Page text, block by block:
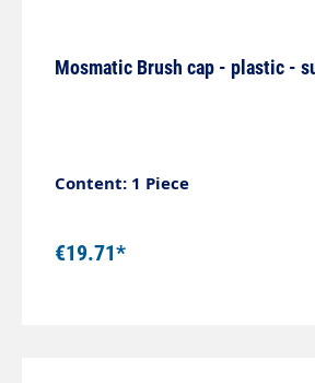
Mosmatic Brush cap - plastic -
Content: 1 Piece
€19.71*